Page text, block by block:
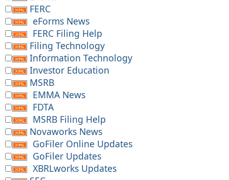
FERC
eForms News
FERC Filing Help
Filing Technology
Information Technology
Investor Education
MSRB
EMMA News
FDTA
MSRB Filing Help
Novaworks News
GoFiler Online Updates
GoFiler Updates
XBRLworks Updates